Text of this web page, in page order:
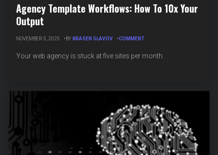
Agency Template Workflows: How To 10x Your
Output
NOVEMBER 5, 2025 BY KRASEN SLAVOV COMMENTON
TEMPLATE
YOUR
Your web agency is stuck at five sites per month.